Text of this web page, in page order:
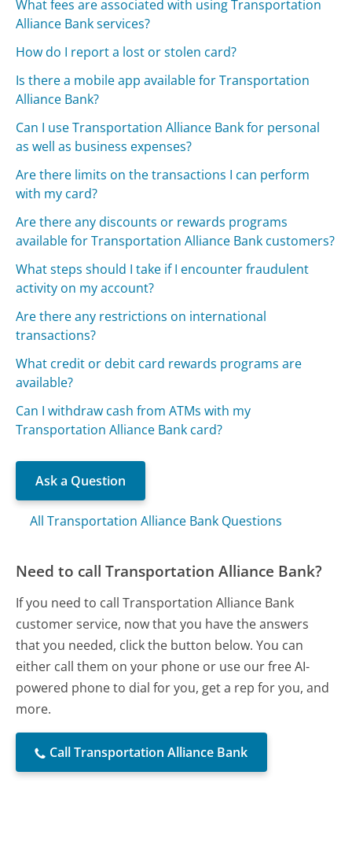
What fees are associated with using Transportation
Alliance Bank services?
How do I report a lost or stolen card?
Is there a mobile app available for Transportation
Alliance Bank?
Can I use Transportation Alliance Bank for personal
as well as business expenses?
Are there limits on the transactions I can perform
with my card?
Are there any discounts or rewards programs
available for Transportation Alliance Bank customers?
What steps should I take if I encounter fraudulent
activity on my account?
Are there any restrictions on international
transactions?
What credit or debit card rewards programs are
available?
Can I withdraw cash from ATMs with my
Transportation Alliance Bank card?
Ask a Question
All Transportation Alliance Bank Questions
Need to call Transportation Alliance Bank?
If you need to call Transportation Alliance Bank
customer service, now that you have the answers
that you needed, click the button below. You can
either call them on your phone or use our free AI-
powered phone to dial for you, get a rep for you, and
more.
Call Transportation Alliance Bank